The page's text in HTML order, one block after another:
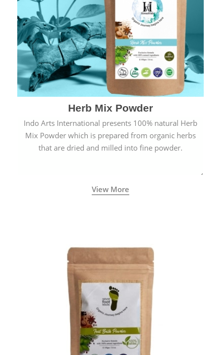
Herb Mix Powder
Indo Arts International presents 100% natural Herb
Mix Powder which is prepared from organic herbs
that are dried and milled into fine powder.
View More